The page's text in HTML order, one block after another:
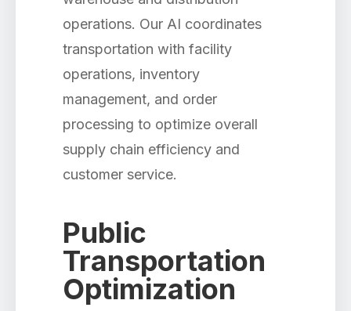
operations. Our AI coordinates
transportation with facility
operations, inventory
management, and order
processing to optimize overall
supply chain efficiency and
customer service.
Public
Transportation
Optimization